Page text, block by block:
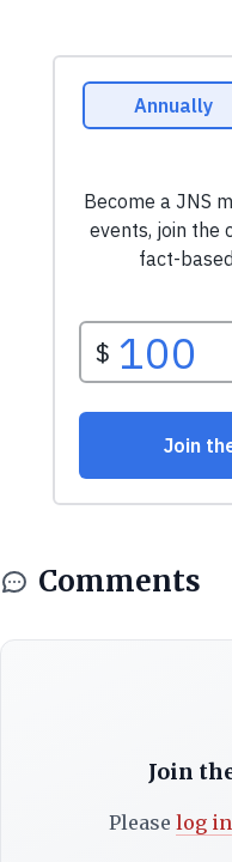
Comments
Join
Please log in